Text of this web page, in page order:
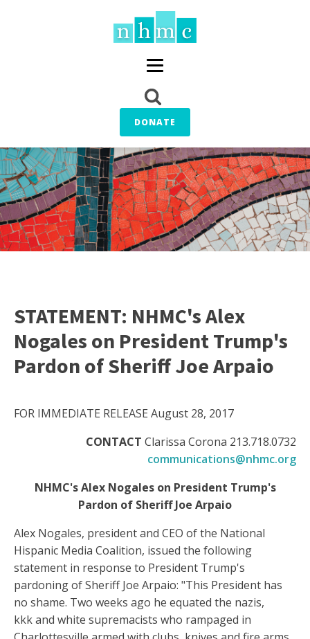
DONATE
STATEMENT: NHMC's Alex
Nogales on President Trump's
Pardon of Sheriff Joe Arpaio
FOR IMMEDIATE RELEASE August 28, 2017
CONTACT Clarissa Corona 213.718.0732
communications@nhmc.org
NHMC's Alex Nogales on President Trump's
Pardon of Sheriff Joe Arpaio
Alex Nogales, president and CEO of the National
Hispanic Media Coalition, issued the following
statement in response to President Trump's
pardoning of Sheriff Joe Arpaio: "This President has
no shame. Two weeks ago he equated the nazis,
kkk and white supremacists who rampaged in